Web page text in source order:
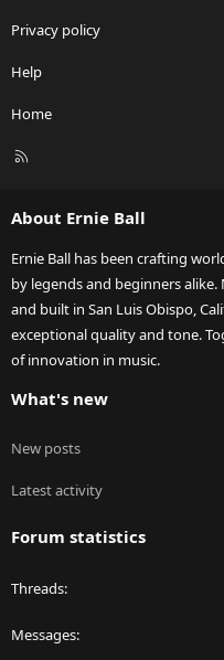
Privacy policy
Help
Home
R
About Ernie Ball
Ernie Ball has been crafting
by legends and beginners
and built in San Luis Obispo,
exceptional quality and tone.
of innovation in music.
What's new
New posts
Latest activity
Forum statistics
Threads
Messages